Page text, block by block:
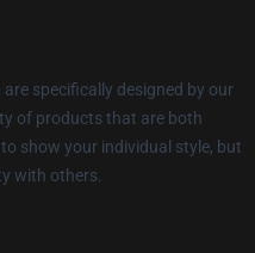
specifically designed by our
of products that are both
show your individual style, but
with others.